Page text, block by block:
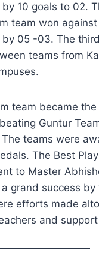
10 goals to 02.
team won
by 05 -03. The
teams from
team became the
Guntur
teams were
The Best
to Master
grand success by
efforts made
and